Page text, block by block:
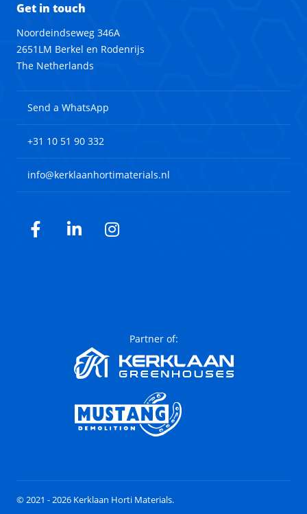
Get in touch
Noordeindseweg 346A
2651LM Berkel en Rodenrijs
The Netherlands
Send a WhatsApp
+31 10 51 90 332
info@kerklaanhortimaterials.nl
Facebook
LinkedInInstagram
Partner of:
© 2021 - 2026 Kerklaan Horti Materials.